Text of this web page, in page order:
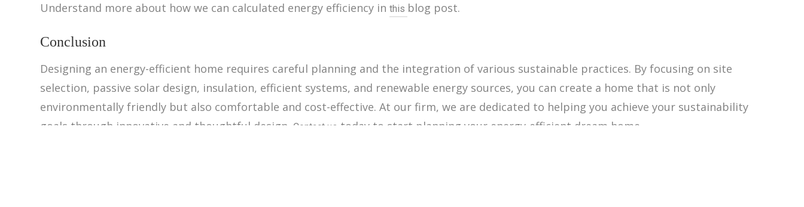
Understand more about how we can calculated energy efficiency inthis blog post.
Conclusion
Designing an energy-efficient home requires careful planning and the integration of various sustainable practices. By focusing on site
selection, passive solar design, insulation, efficient systems, and renewable energy sources, you can create a home that is not only
environmentally friendly but also comfortable and cost-effective. At our firm, we are dedicated to helping you achieve your sustainability
goals through innovative and thoughtful design. Contact us today to start planning your energy-efficient dream home.